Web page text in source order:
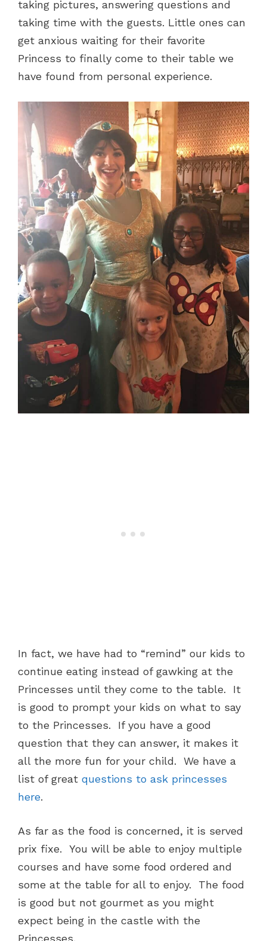
taking pictures, answering questions and
taking time with the guests. Little ones can
get anxious waiting for their favorite
Princess to finally come to their table we
have found from personal experience.
In fact, we have had to “remind” our kids to
continue eating instead of gawking at the
Princesses until they come to the table. It
is good to prompt your kids on what to say
to the Princesses. If you have a good
question that they can answer, it makes it
all the more fun for your child. We have a
list of great questions to ask princesses
here.
As far as the food is concerned, it is served
prix fixe. You will be able to enjoy multiple
courses and have some food ordered and
some at the table for all to enjoy. The food
is good but not gourmet as you might
expect being in the castle with the
Princesses.